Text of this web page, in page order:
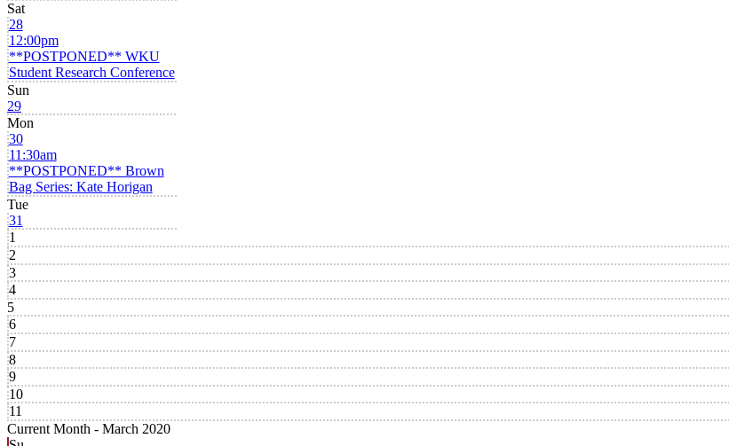
Sat
28
12:00pm
**POSTPONED** WKU
Student Research Conference
Sun
29
Mon
30
11:30am
**POSTPONED** Brown
Bag Series: Kate Horigan
Tue
31
1
2
3
4
5
6
7
8
9
10
11
Current Month - March 2020